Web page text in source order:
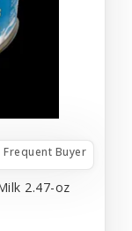
Buyer
2.47-oz